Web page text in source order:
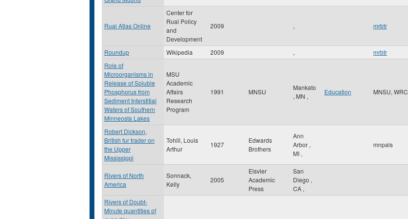
Rual Atlas Online
Center for
Rual Policy
and
Development
2009 , mrbtr
Roundup Wikipedia 2009 ,
mrbtr
Role of
Microorganisms in
Release of Soluble
Phosphorus from
Sediment Interstitial
Waters of Southern
Minneosta Lakes
MSU
Academic
Affairs
Research
Program
1991 MNSU
Mankato
, MN ,
Education MNSU, WRC
Robert Dickson,
British fur trader on
the Upper
Mississippi
Tohill, Louis
Arthur
1927
Edwards
Brothers
Ann
Arbor ,
MI ,
mnpals
Rivers of North
America
Sonnack,
Kelly
2005
Elsvier
Academic
Press
San
Diego ,
CA ,
Rivers of Doubt-
Minute quantities of